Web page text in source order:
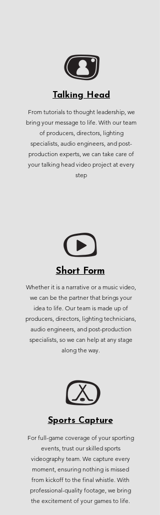
Talking Head
From tutorials to thought leadership, we
bring your message to life. With our team
of producers, directors, lighting
specialists, audio engineers, and post-
production experts, we can take care of
your talking head video project at every
step
Short Form
Whether it is a narrative or a music video,
we can be the partner that brings your
idea to life. Our team is made up of
producers, directors, lighting technicians,
audio engineers, and post-production
specialists, so we can help at any stage
along the way.
Sports Capture
For full-game coverage of your sporting
events, trust our skilled sports
videography team. We capture every
moment, ensuring nothing is missed
from kickoff to the final whistle. With
professional-quality footage, we bring
the excitement of your games to life.